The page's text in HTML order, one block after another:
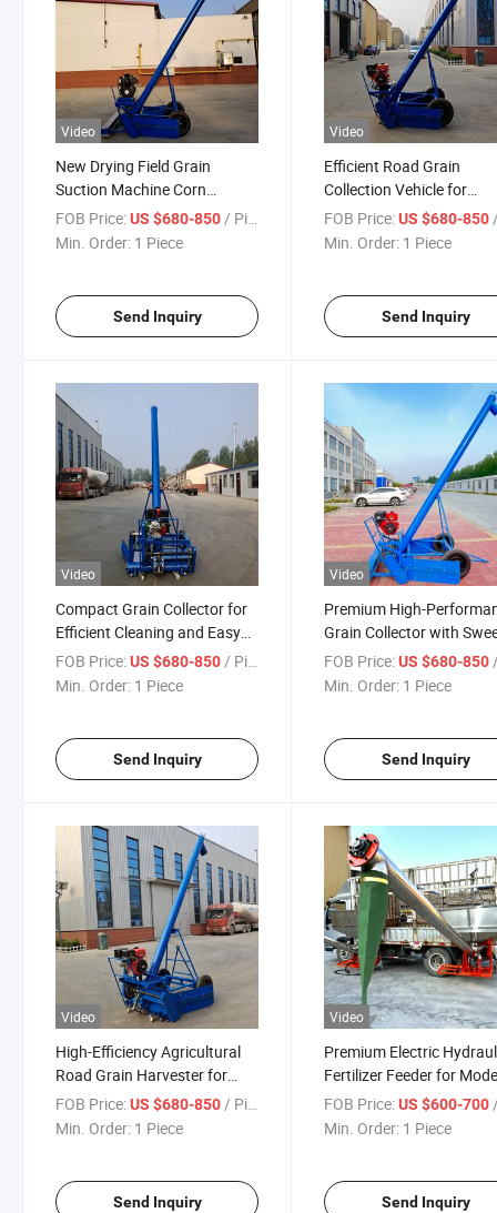
Video
New Drying Field Grain
Suction Machine Corn
Loading Vehicle Mounted
Grain Collector
FOB Price:US $680-850 / Piece
Min. Order: 1 Piece
Send Inquiry
Video
Efficient Road Grain
Collection Vehicle for
Seamless Harvesting
FOB Price: US $680-850 /
Min. Order: 1 Piece
Send Inquiry
Video
Compact Grain Collector for
Efficient Cleaning and Easy
Use
FOB Price:US $680-850/ Piece
Min. Order: 1 Piece
Send Inquiry
Video
Premium High-
Grain Collector with
for Farms
FOB Price: US $680-850 /
Min. Order: 1 Piece
Send Inquiry
Video
High-Efficiency Agricultural
Road Grain Harvester for
Collecting Grain More Easily
FOB Price:US $680-850/ Piece
Min. Order: 1 Piece
Send Inquiry
Video
Premium Electric
Fertilizer Feeder for
Farms
FOB Price: US $600-700/
Min. Order: 1 Piece
Send Inquiry